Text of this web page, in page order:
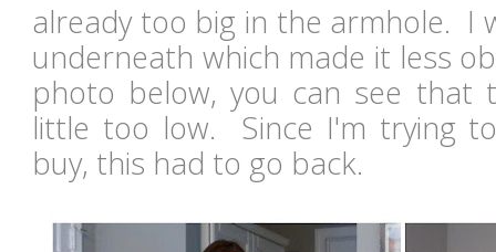
already too big in the armhole. I
underneath which made it less
photo below, you can see that
little too low. Since I'm trying
buy, this had to go back.